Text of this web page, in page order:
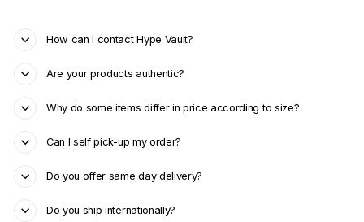
How can I contact Hype Vault?
Are your products authentic?
Why do some items differ in price according to size?
Can I self pick-up my order?
Do you offer same day delivery?
Do you ship internationally?